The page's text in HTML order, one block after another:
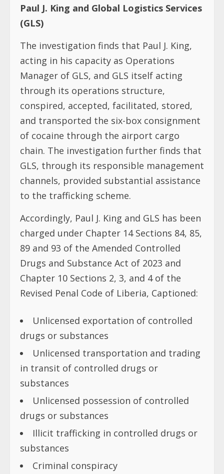
Paul J. King and Global Logistics Services
(GLS)
The investigation finds that Paul J. King,
acting in his capacity as Operations
Manager of GLS, and GLS itself acting
through its operations structure,
conspired, accepted, facilitated, stored,
and transported the six-box consignment
of cocaine through the airport cargo
chain. The investigation further finds that
GLS, through its responsible management
channels, provided substantial assistance
to the trafficking scheme.
Accordingly, Paul J. King and GLS has been
charged under Chapter 14 Sections 84, 85,
89 and 93 of the Amended Controlled
Drugs and Substance Act of 2023 and
Chapter 10 Sections 2, 3, and 4 of the
Revised Penal Code of Liberia, Captioned:
Unlicensed exportation of controlled
drugs or substances
Unlicensed transportation and trading
in transit of controlled drugs or
substances
Unlicensed possession of controlled
drugs or substances
Illicit trafficking in controlled drugs or
substances
Criminal conspiracy